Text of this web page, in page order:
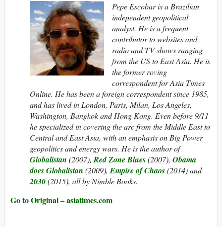
Pepe Escobar is a Brazilian
independent geopolitical
analyst. He is a frequent
contributor to websites and
radio and TV shows ranging
from the US to East Asia. He is
the former roving
correspondent forAsia Times
Online. He has been a foreign correspondent since 1985,
and has lived in London, Paris, Milan, Los Angeles,
Washington, Bangkok and Hong Kong. Even before 9/11
he specialized in covering the arc from the Middle East to
Central and East Asia, with an emphasis on Big Power
geopolitics and energy wars. He is the author of
Globalistan (2007), Red Zone Blues(2007), Obama
does Globalistan (2009), Empire of Chaos(2014) and
2030(2015), all by Nimble Books.
Go to Original – asiatimes.com